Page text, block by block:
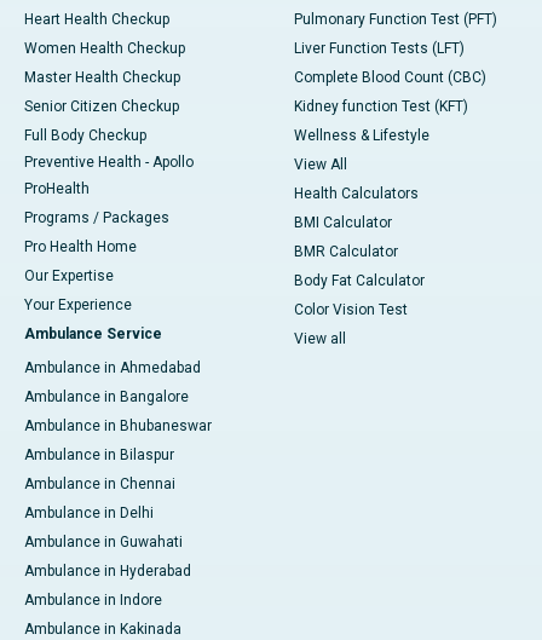
Heart Health Checkup
Women Health Checkup
Master Health Checkup
Senior Citizen Checkup
Full Body Checkup
Preventive Health - Apollo
ProHealth
Programs / Packages
Pro Health Home
Our Expertise
Your Experience
Ambulance Service
Ambulance in Ahmedabad
Ambulance in Bangalore
Ambulance in Bhubaneswar
Ambulance in Bilaspur
Ambulance in Chennai
Ambulance in Delhi
Ambulance in Guwahati
Ambulance in Hyderabad
Ambulance in Indore
Ambulance in Kakinada
Pulmonary Function Test (PFT)
Liver Function Tests (LFT)
Complete Blood Count (CBC)
Kidney function Test (KFT)
Wellness & Lifestyle
View All
Health Calculators
BMI Calculator
BMR Calculator
Body Fat Calculator
Color Vision Test
View all